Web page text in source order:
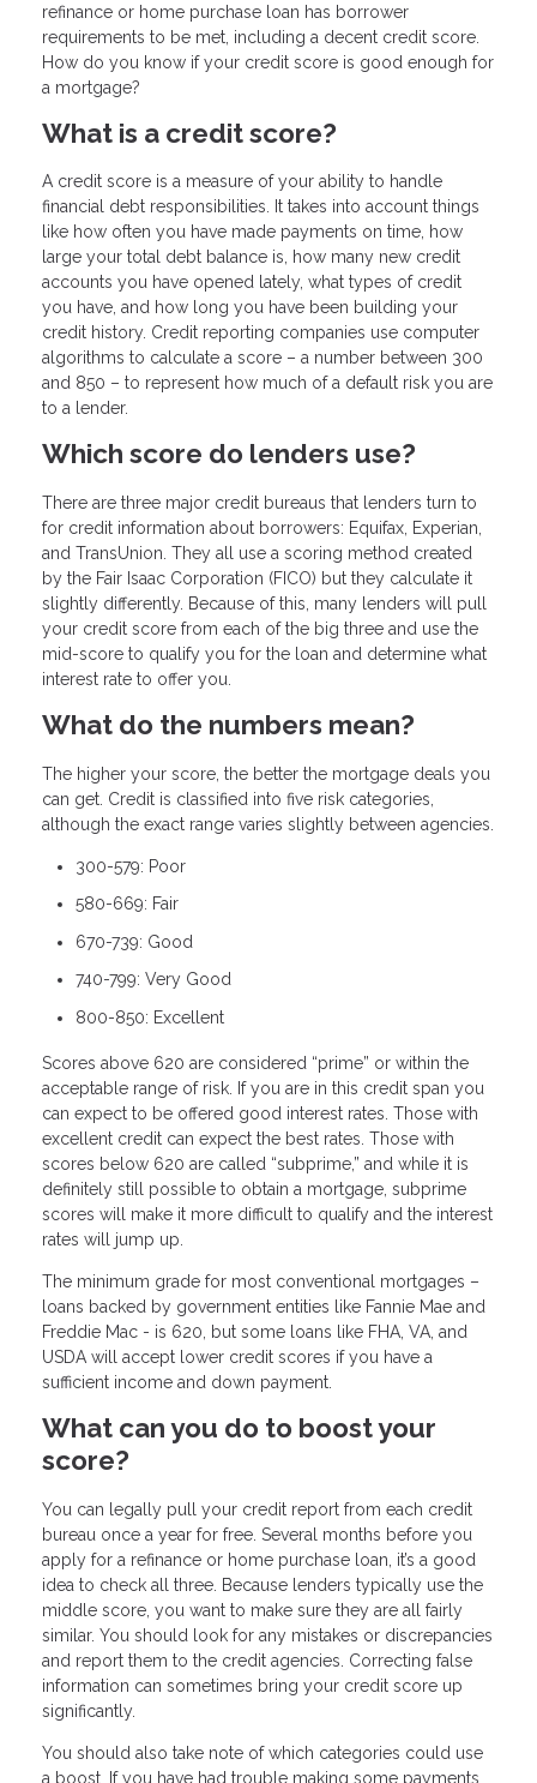
refinance or home purchase loan has borrower
requirements to be met, including a decent credit score.
How do you know if your credit score is good enough for
a mortgage?
What is a credit score?
A credit score is a measure of your ability to handle
financial debt responsibilities. It takes into account things
like how often you have made payments on time, how
large your total debt balance is, how many new credit
accounts you have opened lately, what types of credit
you have, and how long you have been building your
credit history. Credit reporting companies use computer
algorithms to calculate a score – a number between 300
and 850 – to represent how much of a default risk you are
to a lender.
Which score do lenders use?
There are three major credit bureaus that lenders turn to
for credit information about borrowers: Equifax, Experian,
and TransUnion. They all use a scoring method created
by the Fair Isaac Corporation (FICO) but they calculate it
slightly differently. Because of this, many lenders will pull
your credit score from each of the big three and use the
mid-score to qualify you for the loan and determine what
interest rate to offer you.
What do the numbers mean?
The higher your score, the better the mortgage deals you
can get. Credit is classified into five risk categories,
although the exact range varies slightly between agencies.
300-579: Poor
580-669: Fair
670-739: Good
740-799: Very Good
800-850: Excellent
Scores above 620 are considered “prime” or within the
acceptable range of risk. If you are in this credit span you
can expect to be offered good interest rates. Those with
excellent credit can expect the best rates. Those with
scores below 620 are called “subprime,” and while it is
definitely still possible to obtain a mortgage, subprime
scores will make it more difficult to qualify and the interest
rates will jump up.
The minimum grade for most conventional mortgages –
loans backed by government entities like Fannie Mae and
Freddie Mac - is 620, but some loans like FHA, VA, and
USDA will accept lower credit scores if you have a
sufficient income and down payment.
What can you do to boost your
score?
You can legally pull your credit report from each credit
bureau once a year for free. Several months before you
apply for a refinance or home purchase loan, it’s a good
idea to check all three. Because lenders typically use the
middle score, you want to make sure they are all fairly
similar. You should look for any mistakes or discrepancies
and report them to the credit agencies. Correcting false
information can sometimes bring your credit score up
significantly.
You should also take note of which categories could use
a boost. If you have had trouble making some payments,